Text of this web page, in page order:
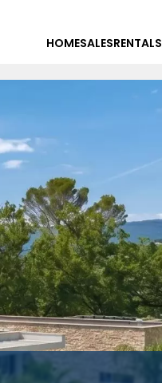
HOMESALESRENTALS